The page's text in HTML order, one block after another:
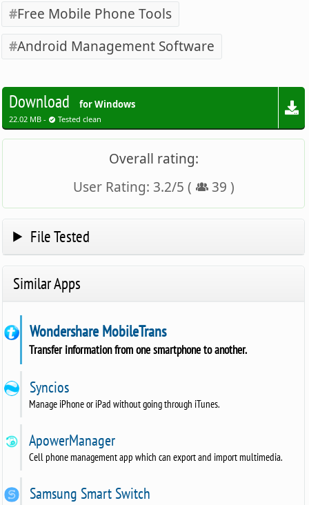
Free Mobile Phone Tools
Android Management Software
Download for Windows
22.02 MB - Tested clean
Overall rating:
User Rating: 3.2/5 ( 39 )
File Tested
Similar Apps
Wondershare MobileTrans
Transfer information from one smartphone to another.
Syncios
Manage iPhone or iPad without going through iTunes.
ApowerManager
Cell phone management app which can export and import multimedia.
Samsung Smart Switch